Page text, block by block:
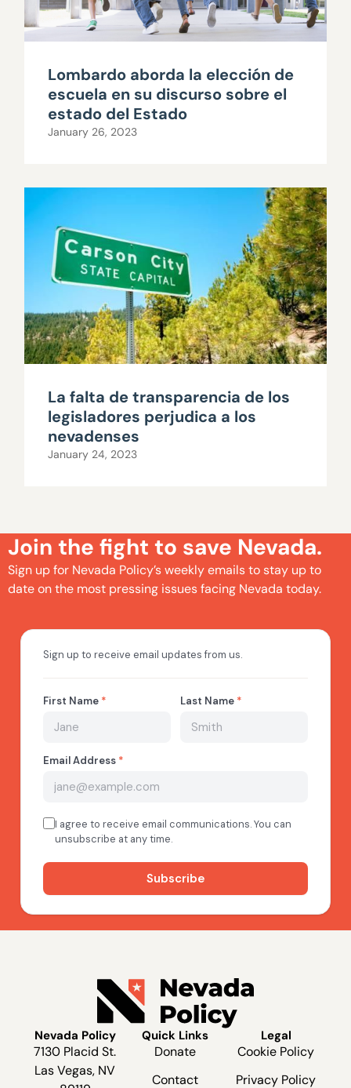
Lombardo aborda la elección de
escuela en su discurso sobre el
estado del Estado
January 26, 2023
La falta de transparencia de los
legisladores perjudica a los
nevadenses
January 24, 2023
Join the fight to save Nevada.
Sign up for Nevada Policy’s weekly emails to stay up to
date on the most pressing issues facing Nevada today.
Nevada Policy
7130 Placid St.
Las Vegas, NV
Quick Links
Donate
Contact
Legal
Cookie Policy
Privacy Policy